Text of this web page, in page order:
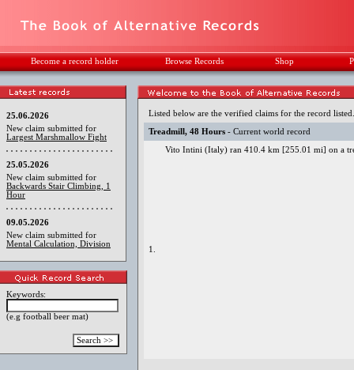
Become a record holder Browse Records Shop
25.06.2026
New claim submitted for
Largest Marshmallow Fight
25.05.2026
New claim submitted for
Backwards Stair Climbing, 1
Hour
09.05.2026
New claim submitted for
Mental Calculation, Division
Keywords:
(e.g football beer mat)
Listed below are the verified claims for the record
Treadmill, 48 Hours - Current world record
1.
Vito Intini (Italy) ran 410.4 km [255.01 mi] on a